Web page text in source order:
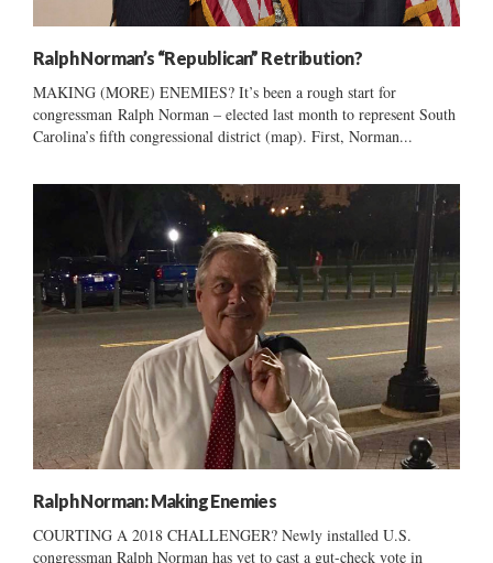
Ralph Norman’s “Republican” Retribution?
MAKING (MORE) ENEMIES? It’s been a rough start for
congressman Ralph Norman – elected last month to represent South
Carolina’s fifth congressional district (map). First, Norman...
Ralph Norman: Making Enemies
COURTING A 2018 CHALLENGER? Newly installed U.S.
congressman Ralph Norman has yet to cast a gut-check vote in